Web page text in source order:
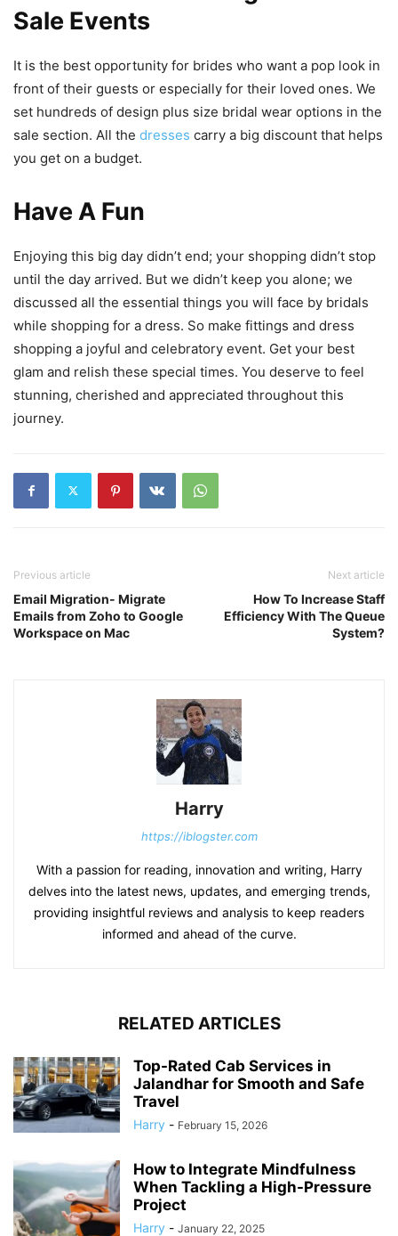
Sale Events
It is the best opportunity for brides who want a pop look in
front of their guests or especially for their loved ones. We
set hundreds of design plus size bridal wear options in the
sale section. All the dresses carry a big discount that helps
you get on a budget.
Have A Fun
Enjoying this big day didn’t end; your shopping didn’t stop
until the day arrived. But we didn’t keep you alone; we
discussed all the essential things you will face by bridals
while shopping for a dress. So make fittings and dress
shopping a joyful and celebratory event. Get your best
glam and relish these special times. You deserve to feel
stunning, cherished and appreciated throughout this
journey.
Previous article
Email Migration- Migrate
Emails from Zoho to Google
Workspace on Mac
Next article
How To Increase Staff
Efficiency With The Queue
System?
Harry
https://iblogster.com
With a passion for reading, innovation and writing, Harry
delves into the latest news, updates, and emerging trends,
providing insightful reviews and analysis to keep readers
informed and ahead of the curve.
RELATED ARTICLES
Top-Rated Cab Services in
Jalandhar for Smooth and Safe
Travel
Harry - February 15, 2026
How to Integrate Mindfulness
When Tackling a High-Pressure
Project
Harry - January 22, 2025